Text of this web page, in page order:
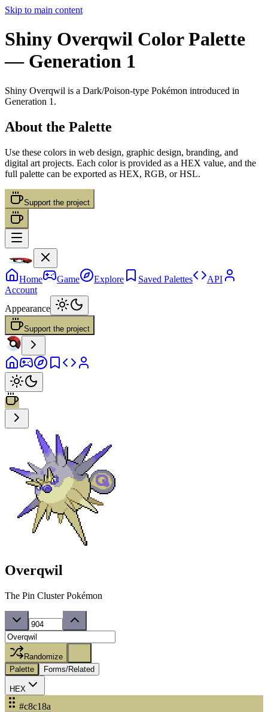
Skip to main content
Shiny Overqwil Color Palette
— Generation 1
Shiny Overqwil is a Dark/Poison-type Pokémon introduced in
Generation 1 .
About the Palette
Use these colors in web design, graphic design, branding, and
digital art projects. Each color is provided as a HEX value, and the
full palette can be exported as HEX, RGB, or HSL.
Support the project
Home Game Explore Saved Palettes
API
Account
Appearance
Support the project
Overqwil
The Pin Cluster Pokémon
Randomize
Palette
Forms/Related
HEX
#c8c18a